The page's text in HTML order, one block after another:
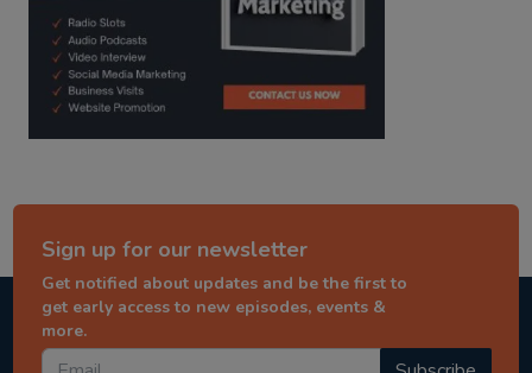
Sign up for our newsletter
Get notified about updates and be the first to
get early access to new episodes, events &
more.